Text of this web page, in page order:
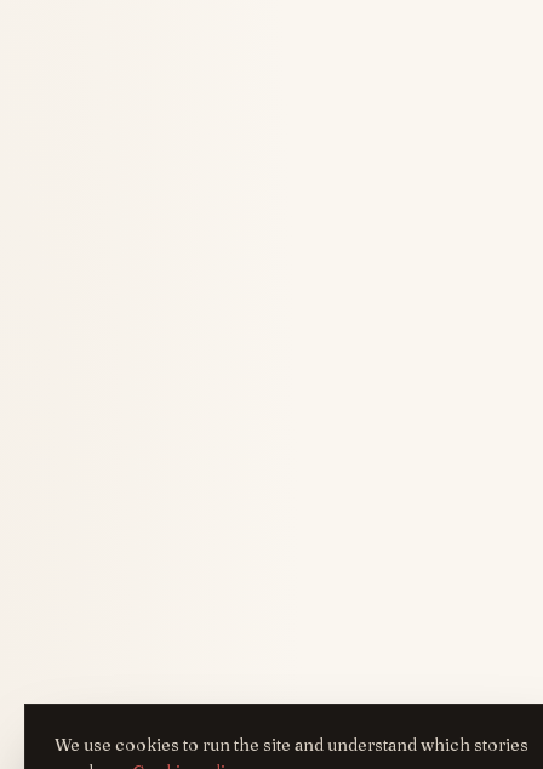
We use cookies to run the site and understand which stories